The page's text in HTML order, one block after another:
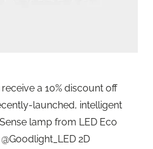
a 10% discount off
launched, intelligent
lamp from LED Eco
2D